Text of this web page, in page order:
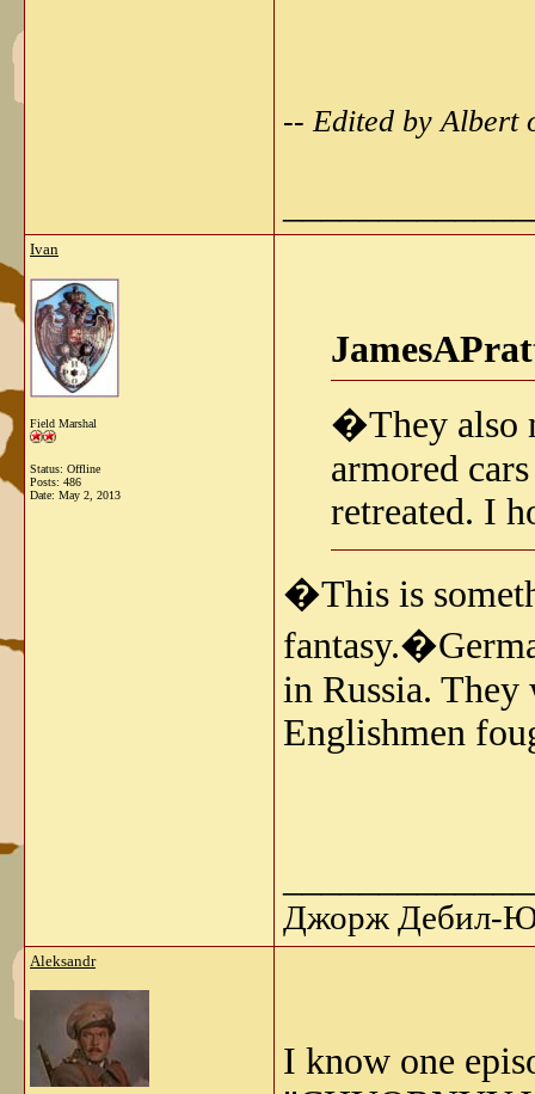
-- Edited by Albert
Ivan
Field Marshal
Status: Offline
Posts: 486
Date: May 2, 2013
�They also
armored
retreated. I
�This is
in Russia. They
Englishmen
Джорж Дебил-Ю
Aleksandr
I know one